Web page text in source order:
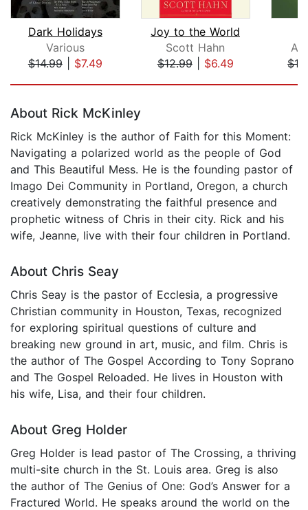
Dark Holidays
Various
$14.99| $7.49
Joy to the World
Scott Hahn
$12.99| $6.49
About Rick McKinley
Rick McKinley is the author of Faith for this Moment:
Navigating a polarized world as the people of God
and This Beautiful Mess. He is the founding pastor of
Imago Dei Community in Portland, Oregon, a church
creatively demonstrating the faithful presence and
prophetic witness of Chris in their city. Rick and his
wife, Jeanne, live with their four children in Portland.
About Chris Seay
Chris Seay is the pastor of Ecclesia, a progressive
Christian community in Houston, Texas, recognized
for exploring spiritual questions of culture and
breaking new ground in art, music, and film. Chris is
the author of The Gospel According to Tony Soprano
and The Gospel Reloaded. He lives in Houston with
his wife, Lisa, and their four children.
About Greg Holder
Greg Holder is lead pastor of The Crossing, a thriving
multi-site church in the St. Louis area. Greg is also
the author of The Genius of One: God’s Answer for a
Fractured World. He speaks around the world on the